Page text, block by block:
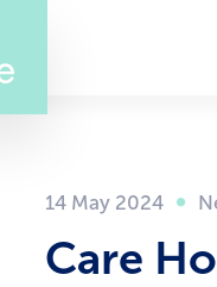
14 May 2024
Care